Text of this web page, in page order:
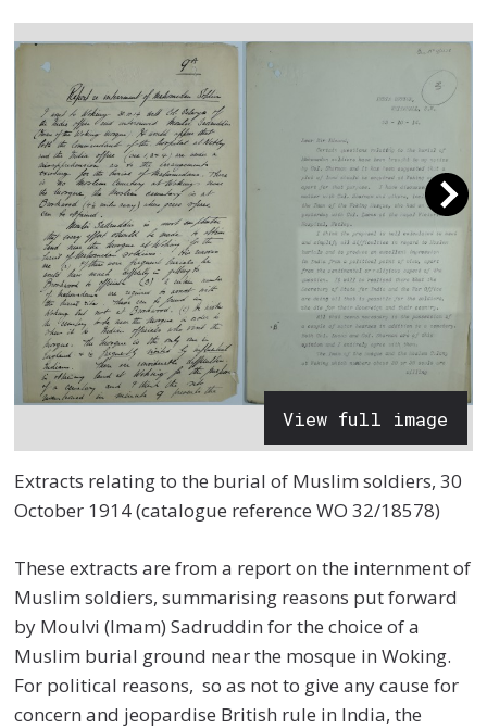
View full image
Extracts relating to the burial of Muslim soldiers, 30
October 1914 (catalogue reference WO 32/18578)
These extracts are from a report on the internment of
Muslim soldiers, summarising reasons put forward
by Moulvi (Imam) Sadruddin for the choice of a
Muslim burial ground near the mosque in Woking.
For political reasons, so as not to give any cause for
concern and jeopardise British rule in India, the